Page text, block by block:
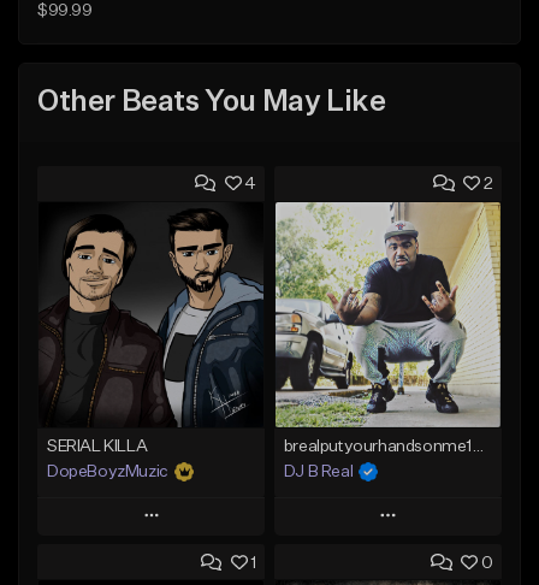
$99.99
Other Beats You May Like
4
SERIAL KILLA
DopeBoyzMuzic
Play
Add to Queue
2
DJ B Real
Play
Add to Queue
1 0